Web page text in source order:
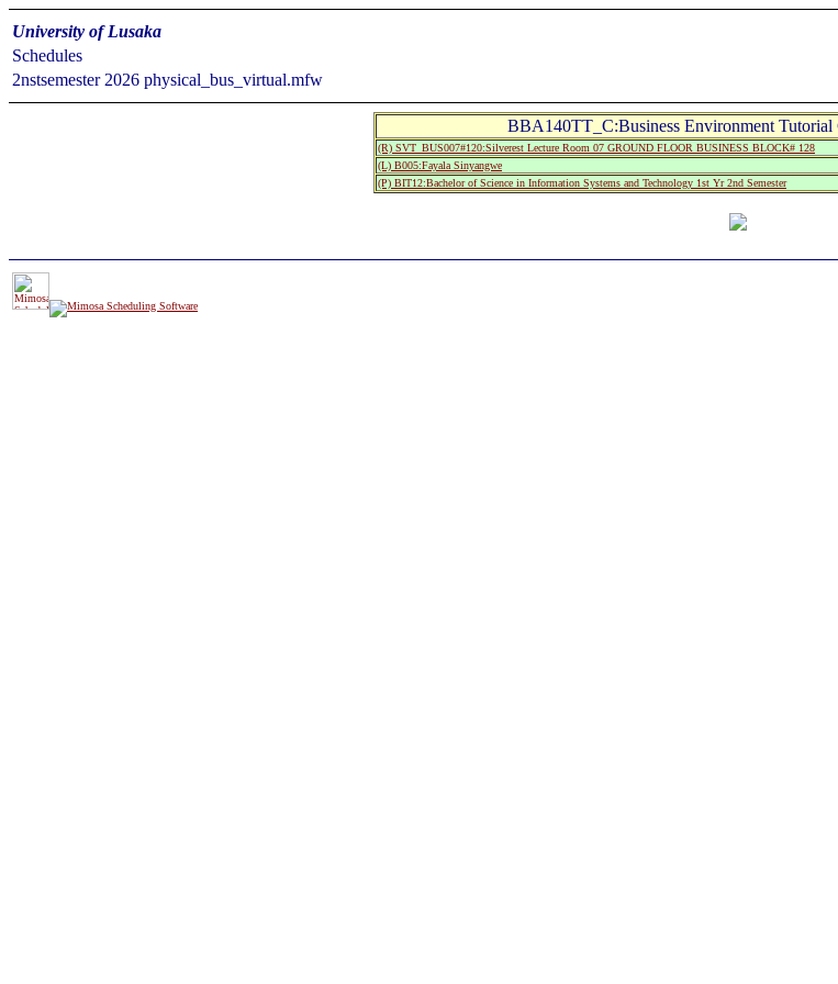
University of Lusaka
Schedules
2nstsemester 2026 physical_bus_virtual.mfw
BBA140TT_C:Business Environment
(R) SVT_BUS007#120:Silverest Lecture Room 07 GROUND FLOOR BUSINESS BLOCK# 128
(L) B005:Fayala Sinyangwe
(P) BIT12:Bachelor of Science in Information Systems and Technology 1st Yr 2nd Semester